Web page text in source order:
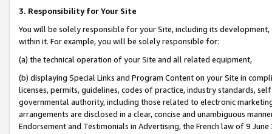
3. Responsibility for Your Site
You will be solely responsible for your Site, including its
within it. For example, you will be solely responsible for:
(a) the technical operation of your Site and all related equipment,
(b) displaying Special Links and Program Content on your Site in
licenses, permits, guidelines, codes of practice, industry standards,
governmental authority, including those related to electronic
arrangements are disclosed in a clear, concise and unambiguous
Endorsement and Testimonials in Advertising, the French law of 9